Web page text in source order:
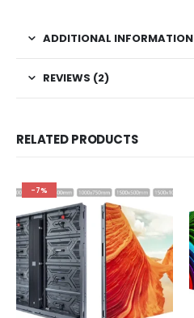
ADDITIONAL INFORMATION
REVIEWS (2)
RELATED PRODUCTS
-7%